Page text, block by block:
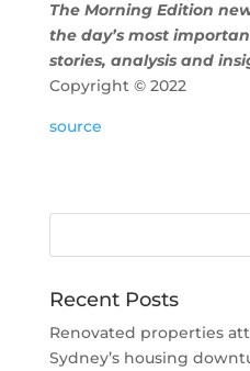
The Morning Edition
the day’s most
stories, analysis and
Copyright © 2022
source
Recent Posts
Renovated properties
Sydney’s housing